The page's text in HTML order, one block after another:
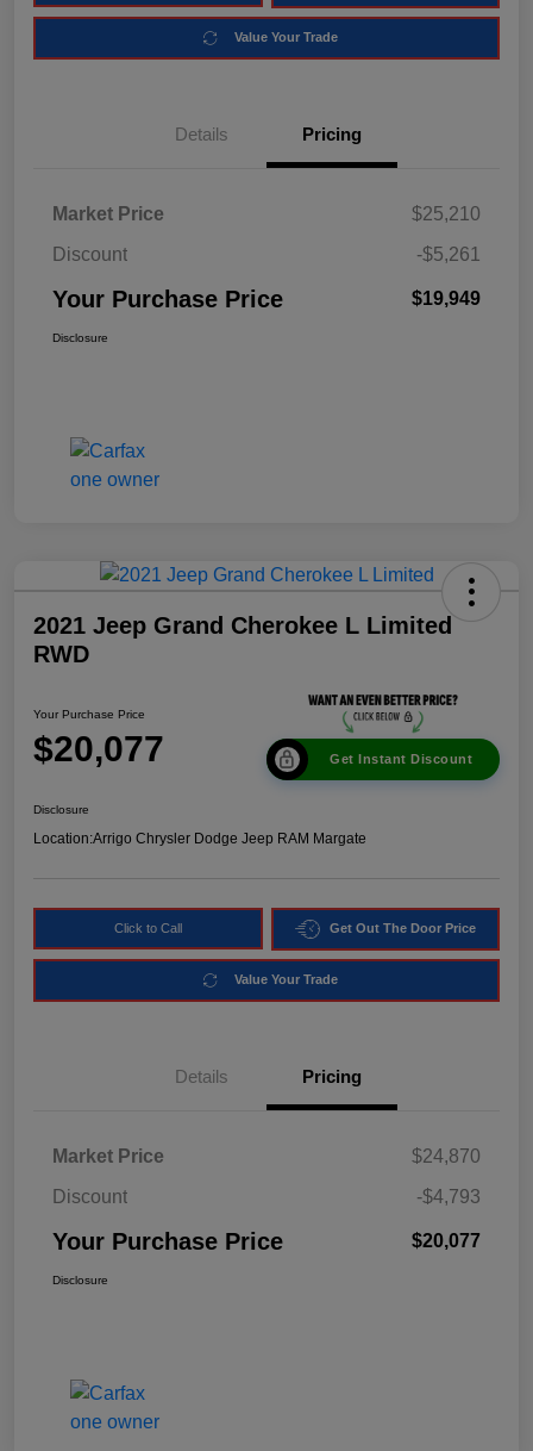
Value Your Trade
Details Pricing
Market Price
$25,210
Discount
-$5,261
Your Purchase Price $19,949
Disclosure
2021 Jeep Grand Cherokee L Limited
RWD
Your Purchase Price
$20,077 Get Instant Discount
Disclosure
Location:Arrigo Chrysler Dodge Jeep RAM Margate
Click to Call Get Out The Door Price
Value Your Trade
Details Pricing
Market Price
$24,870
Discount
-$4,793
Your Purchase Price $20,077
Disclosure